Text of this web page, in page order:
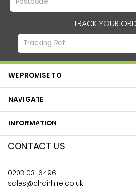
TRACK YOUR
WE PROMISE TO
NAVIGATE
INFORMATION
CONTACT US
0203 031 6496
sales@chairhire.co.uk